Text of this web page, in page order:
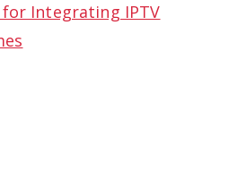
Integrating IPTV